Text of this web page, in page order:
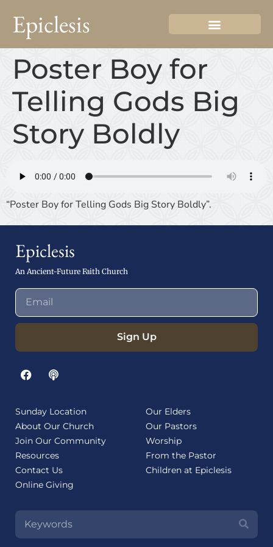
Epiclesis
Poster Boy for
Telling Gods Big
Story Boldly
“Poster Boy for Telling Gods Big Story Boldly”.
Epiclesis
An Ancient-Future Faith Church
Sign Up
Sunday Location
About Our Church
Join Our Community
Resources
Contact Us
Online Giving
Our Elders
Our Pastors
Worship
From the Pastor
Children at Epiclesis